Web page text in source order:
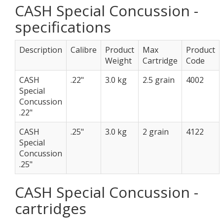
CASH Special Concussion -
specifications
Description Calibre
Product
Weight
Max
Cartridge
Product
Code
CASH
Special
Concussion
.22"
.22" 3.0 kg 2.5 grain 4002
CASH
Special
Concussion
.25"
.25" 3.0 kg 2 grain 4122
CASH Special Concussion -
cartridges